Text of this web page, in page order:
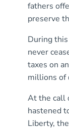
fathers
preserve
During
never
taxes on
millions of
At the call
hastened
Liberty,